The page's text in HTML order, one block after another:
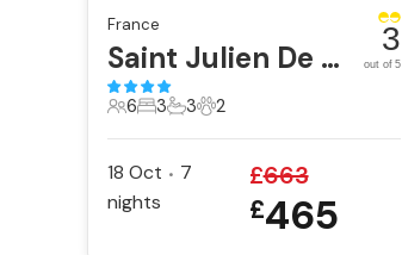
France
Saint Julien De Lampon
6 Guests
6
3 Bedrooms
3
3 Bathrooms
3
2 Pets
2
3
out of 5
18 Oct • 7
nights
£663
£465